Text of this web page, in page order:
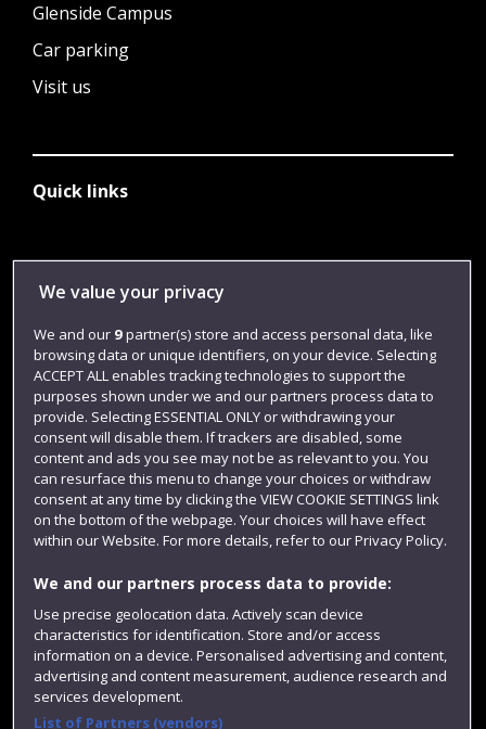
Glenside Campus
Car parking
Visit us
Quick links
Library
Jobs
Login
Term dates
Colleges and schools
Website feedback
We value your privacy
We and our 9partner(s) store and access personal data, like
browsing data or unique identifiers, on your device. Selecting
ACCEPT ALL enables tracking technologies to support the
purposes shown under we and our partners process data to
provide. Selecting ESSENTIAL ONLY or withdrawing your
consent will disable them. If trackers are disabled, some
content and ads you see may not be as relevant to you. You
can resurface this menu to change your choices or withdraw
consent at any time by clicking the VIEW COOKIE SETTINGS link
on the bottom of the webpage. Your choices will have effect
within our Website. For more details, refer to our Privacy Policy.
We and our partners process data to provide:
Use precise geolocation data. Actively scan device
characteristics for identification. Store and/or access
information on a device. Personalised advertising and content,
advertising and content measurement, audience research and
services development.
List of Partners (vendors)